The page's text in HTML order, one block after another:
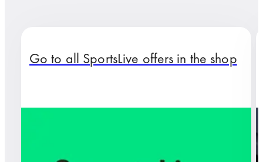
Go to all SportsLive offers in the shop